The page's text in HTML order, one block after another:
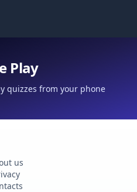
Play
quizzes from your phone
us